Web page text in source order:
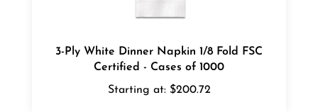
Certified - Cases of 1000
Starting at:$200.72